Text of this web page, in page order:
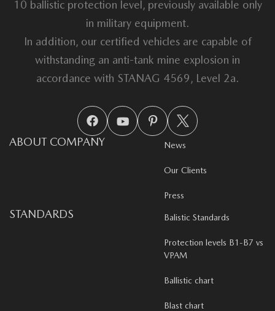
10 ballistic protection level, previously available only
in military equipment.
In addition, our certified vehicles are capable of
withstanding an anti-tank mine explosion in
accordance with STANAG 4569, Level 2a.
ABOUT COMPANY News
Our Clients
Press
STANDARDS Balistic Standards
Protection levels B1-B7 vs
VPAM
Ballistic chart
Blast chart